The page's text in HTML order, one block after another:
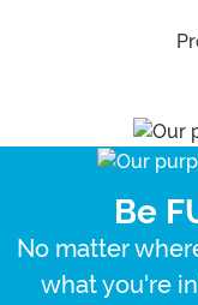
Be
No matter
what you're